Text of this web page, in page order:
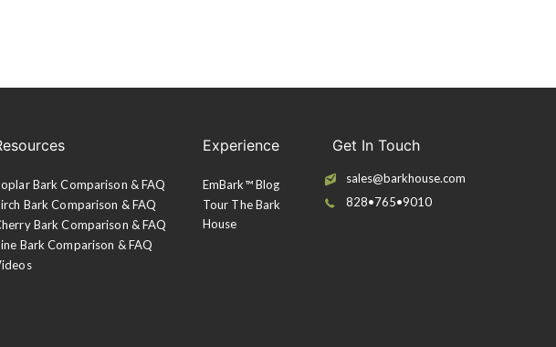
Bark Comparison & FAQ
Bark Comparison & FAQ
Bark Comparison & FAQ
Bark Comparison & FAQ
Experience
EmBark™ Blog
Tour The Bark
House
Get In Touch
sales@barkhouse.com
828•765•9010